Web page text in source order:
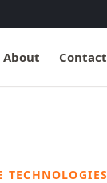
About Contact
TECHNOLOGIES